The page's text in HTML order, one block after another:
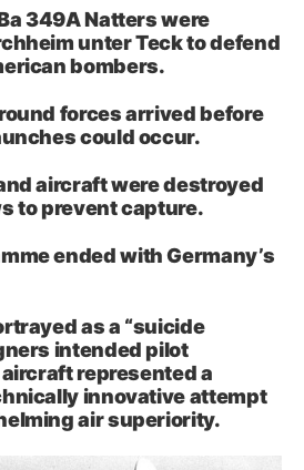
349A Natters were
unter Teck to defend
bombers.
forces arrived before
could occur.
aircraft were destroyed
to prevent capture.
ended with Germany’s
as a “suicide
intended pilot
represented a
innovative attempt
air superiority.